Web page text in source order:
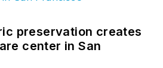
preservation creates
center in San